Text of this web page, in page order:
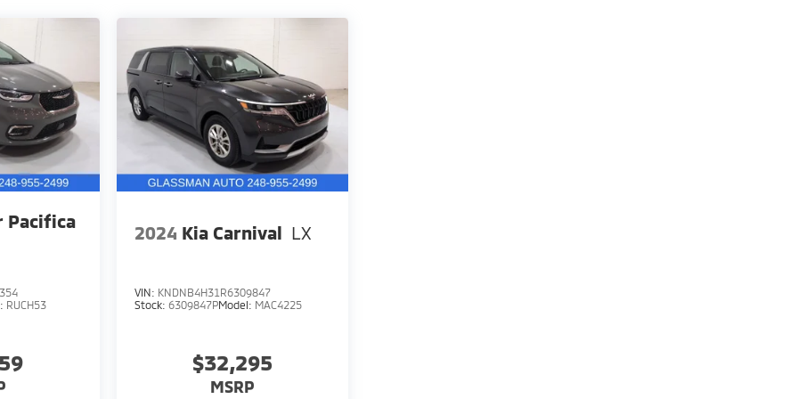
Pacifica
RUCH53
2024 Kia Carnival LX
VIN: KNDNB4H31R6309847
Stock: 6309847PModel: MAC4225
$32,295
MSRP